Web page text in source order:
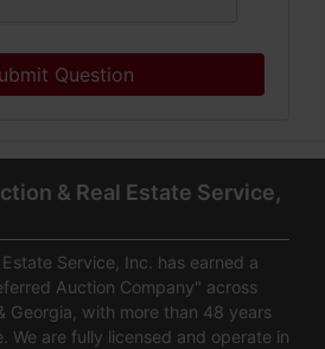
Question
& Real Estate Service,
Service, Inc. has earned a
Auction Company" across
Georgia, with more than 48 years
We are fully licensed and operate in